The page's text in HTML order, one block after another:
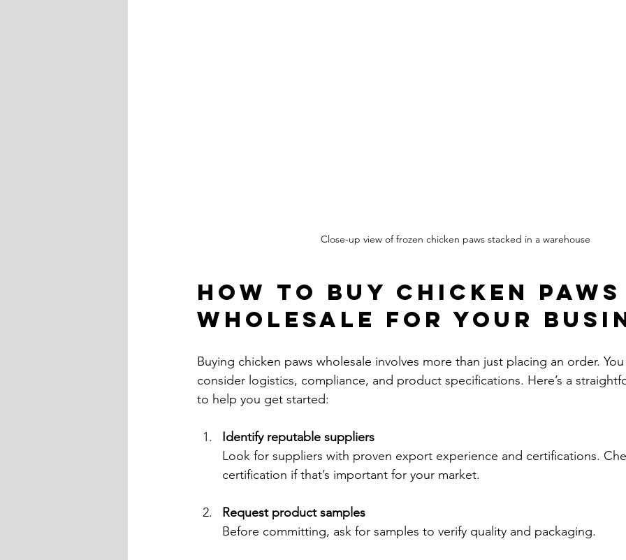
Close-up view of frozen chicken paws stacked in a warehouse
How to Buy Chicken Paws
Wholesale for Your
Buying chicken paws wholesale involves more than just placing an order.
consider logistics, compliance, and product specifications. Here’s a
to help you get started:
Identify reputable suppliers
Look for suppliers with proven export experience and certifications.
certification if that’s important for your market.
Request product samples
Before committing, ask for samples to verify quality and packaging.